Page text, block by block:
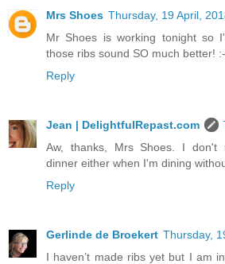
Mrs Shoes Thursday, 19 April,
Mr Shoes is working tonight so
those ribs sound SO much better!
Reply
Jean | DelightfulRepast.com
Aw, thanks, Mrs Shoes. I don't
dinner either when I'm dining
Reply
Gerlinde de Broekert Thursday,
I haven’t made ribs yet but I am